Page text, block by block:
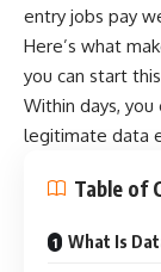
entry jobs pay
Here’s what
you can start
Within days,
legitimate data
Table of
What Is